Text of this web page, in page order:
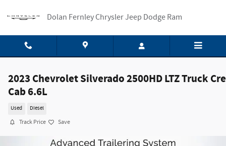
Dolan Fernley Chrysler Jeep Dodge Ram
2023 Chevrolet Silverado 2500HD LTZ Truck
Cab 6.6L
Used Diesel
Track Price Save